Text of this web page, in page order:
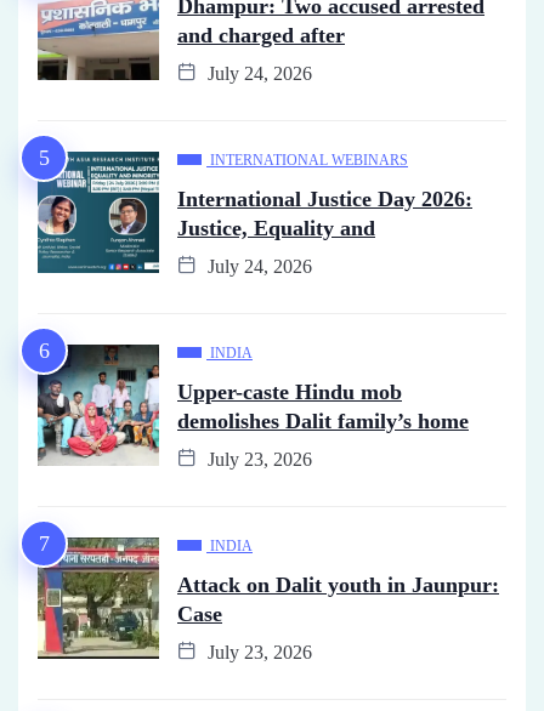
Dhampur: Two accused arrested
and charged after
July 24, 2026
INTERNATIONAL WEBINARS
International Justice Day 2026:
Justice, Equality and
July 24, 2026
INDIA
Upper-caste Hindu mob
demolishes Dalit family’s home
July 23, 2026
INDIA
Attack on Dalit youth in Jaunpur:
Case
July 23, 2026